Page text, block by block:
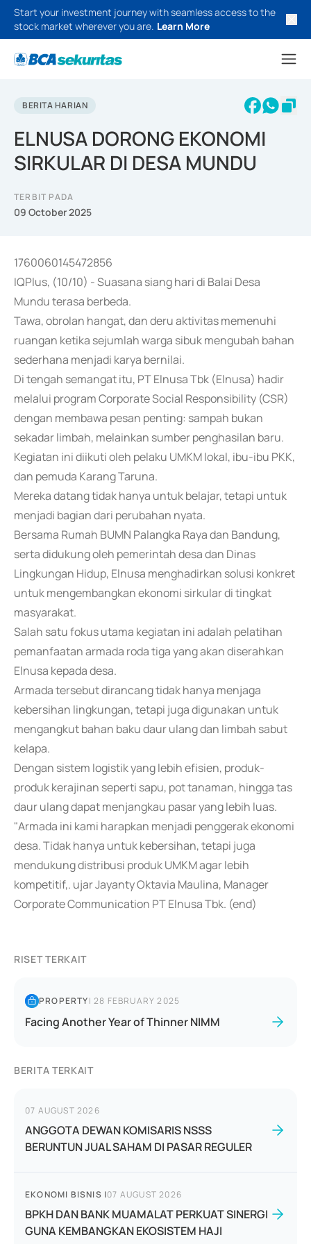
Start your investment journey with seamless access to the
stock market wherever you are. Learn More
BERITA HARIAN
ELNUSA DORONG EKONOMI
SIRKULAR DI DESA MUNDU
TERBIT PADA
09 October 2025
1760060145472856
IQPlus, (10/10) - Suasana siang hari di Balai Desa
Mundu terasa berbeda.
Tawa, obrolan hangat, dan deru aktivitas memenuhi
ruangan ketika sejumlah warga sibuk mengubah bahan
sederhana menjadi karya bernilai.
Di tengah semangat itu, PT Elnusa Tbk (Elnusa) hadir
melalui program Corporate Social Responsibility (CSR)
dengan membawa pesan penting: sampah bukan
sekadar limbah, melainkan sumber penghasilan baru.
Kegiatan ini diikuti oleh pelaku UMKM lokal, ibu-ibu PKK,
dan pemuda Karang Taruna.
Mereka datang tidak hanya untuk belajar, tetapi untuk
menjadi bagian dari perubahan nyata.
Bersama Rumah BUMN Palangka Raya dan Bandung,
serta didukung oleh pemerintah desa dan Dinas
Lingkungan Hidup, Elnusa menghadirkan solusi konkret
untuk mengembangkan ekonomi sirkular di tingkat
masyarakat.
Salah satu fokus utama kegiatan ini adalah pelatihan
pemanfaatan armada roda tiga yang akan diserahkan
Elnusa kepada desa.
Armada tersebut dirancang tidak hanya menjaga
kebersihan lingkungan, tetapi juga digunakan untuk
mengangkut bahan baku daur ulang dan limbah sabut
kelapa.
Dengan sistem logistik yang lebih efisien, produk-
produk kerajinan seperti sapu, pot tanaman, hingga tas
daur ulang dapat menjangkau pasar yang lebih luas.
"Armada ini kami harapkan menjadi penggerak ekonomi
desa. Tidak hanya untuk kebersihan, tetapi juga
mendukung distribusi produk UMKM agar lebih
kompetitif,. ujar Jayanty Oktavia Maulina, Manager
Corporate Communication PT Elnusa Tbk. (end)
RISET TERKAIT
PROPERTY|28 FEBRUARY 2025
Facing Another Year of Thinner NIMM
BERITA TERKAIT
07 AUGUST 2026
ANGGOTA DEWAN KOMISARIS NSSS
BERUNTUN JUAL SAHAM DI PASAR REGULER
EKONOMI BISNIS |07 AUGUST 2026
BPKH DAN BANK MUAMALAT PERKUAT SINERGI
GUNA KEMBANGKAN EKOSISTEM HAJI